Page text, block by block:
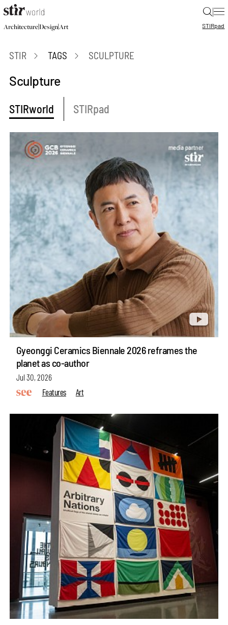
|
Architecture|Design|Art STIRpad
STIR TAGS SCULPTURE
Sculpture
STIRworld STIRpad
Gyeonggi Ceramics Biennale 2026 reframes the
planet as co-author
Jul 30, 2026
Features
Art